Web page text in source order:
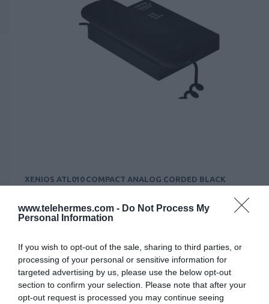
www.telehermes.com - Do Not Process My
Personal Information
If you wish to opt-out of the sale, sharing to third parties, or
processing of your personal or sensitive information for
targeted advertising by us, please use the below opt-out
section to confirm your selection. Please note that after your
opt-out request is processed you may continue seeing
XENIOS ATL010 COMPACT ANALOG CORDED BLACK